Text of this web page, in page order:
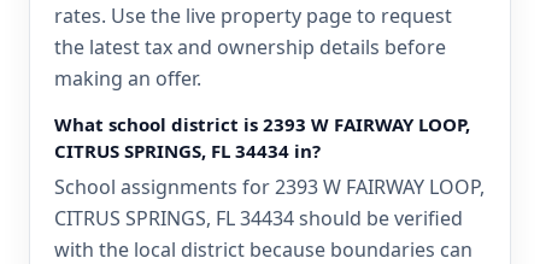
rates. Use the live property page to request
the latest tax and ownership details before
making an offer.
What school district is 2393 W FAIRWAY LOOP,
CITRUS SPRINGS, FL 34434 in?
School assignments for 2393 W FAIRWAY LOOP,
CITRUS SPRINGS, FL 34434 should be verified
with the local district because boundaries can